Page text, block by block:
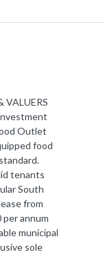
VALUERS
Outlet
food
tenants
South
from
annum
municipal
sole